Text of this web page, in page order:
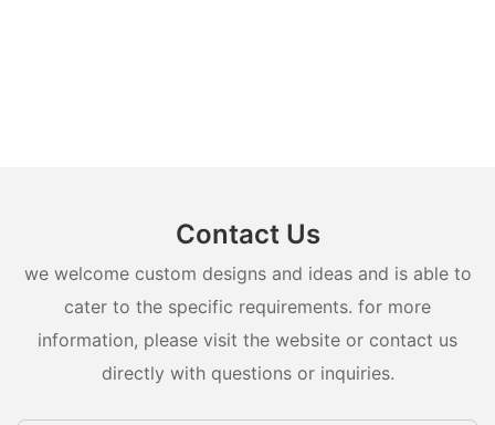
Contact Us
we welcome custom designs and ideas and is able to
cater to the specific requirements. for more
information, please visit the website or contact us
directly with questions or inquiries.